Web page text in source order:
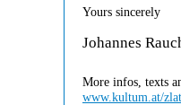
Yours sincerely
Johannes
More infos, texts
www.kultum.at/